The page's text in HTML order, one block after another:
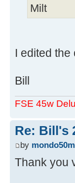
Milt
I edited
Bill
FSE 45w
Re: Bill's
by mondo50m
Thank you